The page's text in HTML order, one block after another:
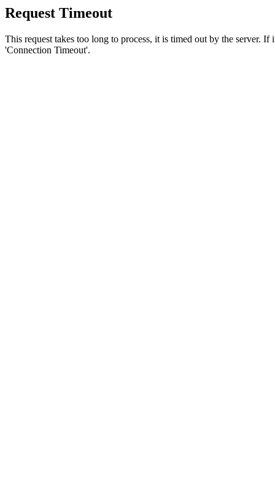
Request Timeout
This request takes too long to process, it is timed out by the server.
'Connection Timeout'.